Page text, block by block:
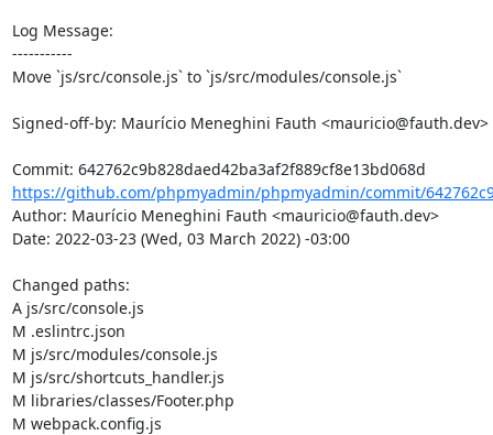
Log Message:
-----------
Move `js/src/console.js` to `js/src/modules/console.js`
Signed-off-by: Maurício Meneghini Fauth <mauricio@fauth.dev>
https://github.com/phpmyadmin/phpmyadmin/commit/
Author: Maurício Meneghini Fauth <mauricio@fauth.dev>
Date: 2022-03-23 (Wed, 03 March 2022) -03:00
Changed paths:
A js/src/console.js
M .eslintrc.json
M js/src/modules/console.js
M js/src/shortcuts_handler.js
M libraries/classes/Footer.php
M webpack.config.js